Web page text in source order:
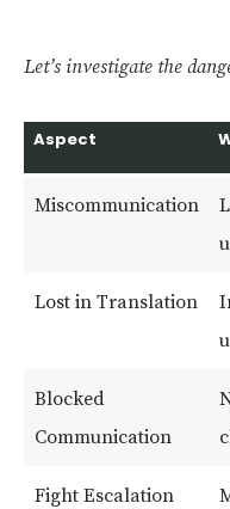
Let’s investigate the
Aspect
Miscommunication
Lost in Translation
Blocked
Communication
Fight Escalation